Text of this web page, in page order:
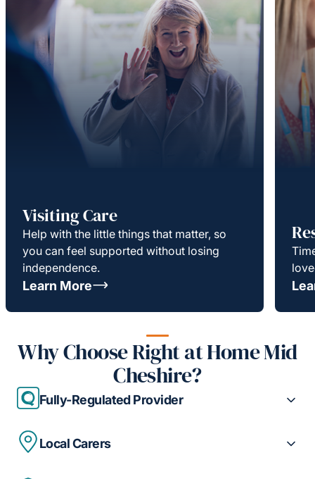
Visiting Care
Help with the little things that matter, so
you can feel supported without losing
independence.
Learn More
Why Choose Right at Home Mid
Cheshire?
Fully-Regulated Provider
Local Carers